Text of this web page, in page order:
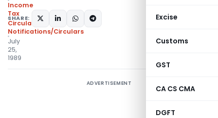
Excise
Customs
GST
CA CS CMA
DGFT
Income
Tax
Circulars,
Notifications/Circulars
July
25,
1989
SHARE:
ADVERTISEMENT